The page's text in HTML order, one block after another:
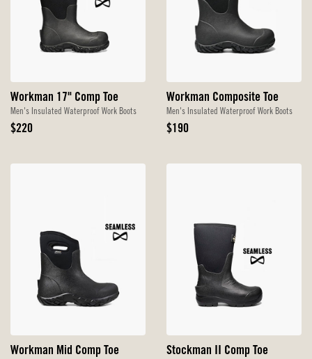
Workman 17" Comp Toe
Men's Insulated Waterproof Work Boots
Original
$220
Workman Composite Toe
Men's Insulated Waterproof Work Boots
Original
$190
Workman Mid Comp Toe Stockman II Comp Toe